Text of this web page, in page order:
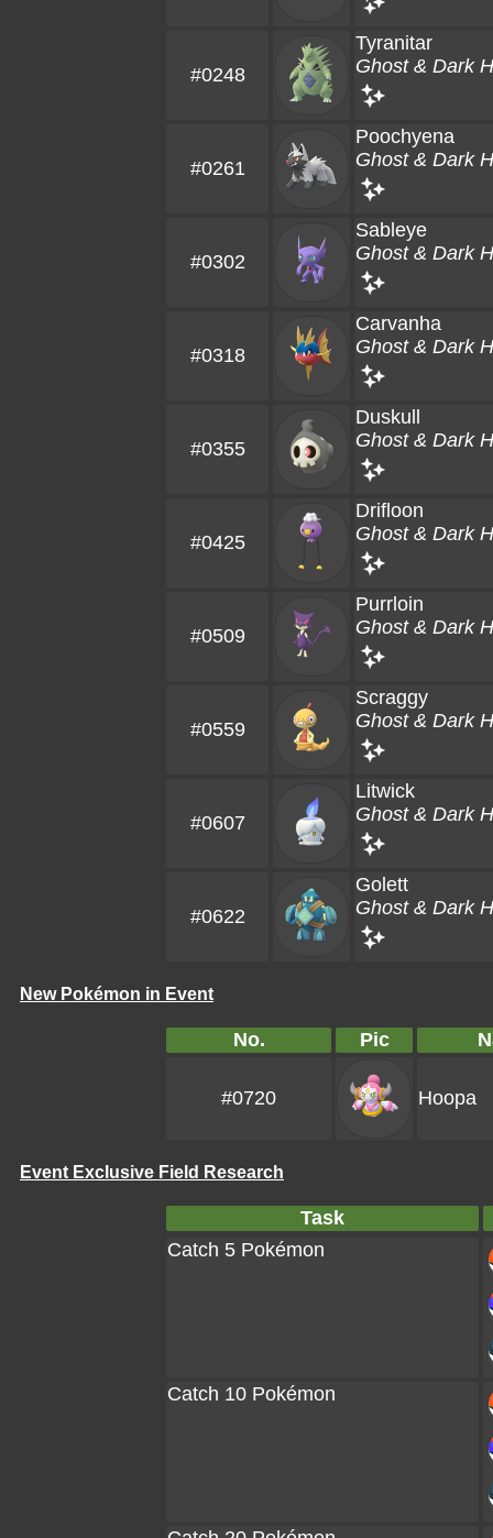
#0248
Tyranitar
Ghost & Dark
#0261
Poochyena
Ghost & Dark
#0302
Sableye
Ghost & Dark
#0318
Carvanha
Ghost & Dark
#0355
Duskull
Ghost & Dark
#0425
Drifloon
Ghost & Dark
#0509
Purrloin
Ghost & Dark
#0559
Scraggy
Ghost & Dark
#0607
Litwick
Ghost & Dark
#0622
Golett
Ghost & Dark
New Pokémon in Event
No. Pic
#0720 Hoopa
Event Exclusive Field Research
Task
Catch 5 Pokémon
Catch 10 Pokémon